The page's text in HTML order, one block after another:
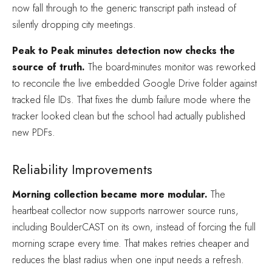
now fall through to the generic transcript path instead of
silently dropping city meetings.
Peak to Peak minutes detection now checks the
source of truth. The board-minutes monitor was reworked
to reconcile the live embedded Google Drive folder against
tracked file IDs. That fixes the dumb failure mode where the
tracker looked clean but the school had actually published
new PDFs.
Reliability Improvements
Morning collection became more modular. The
heartbeat collector now supports narrower source runs,
including BoulderCAST on its own, instead of forcing the full
morning scrape every time. That makes retries cheaper and
reduces the blast radius when one input needs a refresh.